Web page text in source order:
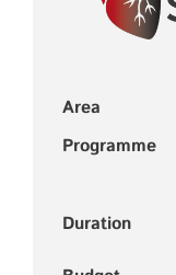
Area
Programme
Duration